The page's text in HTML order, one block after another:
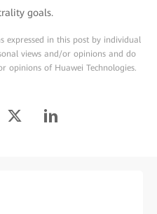
goals.
expressed in this post by individual
views and/or opinions and do
opinions of Huawei Technologies.